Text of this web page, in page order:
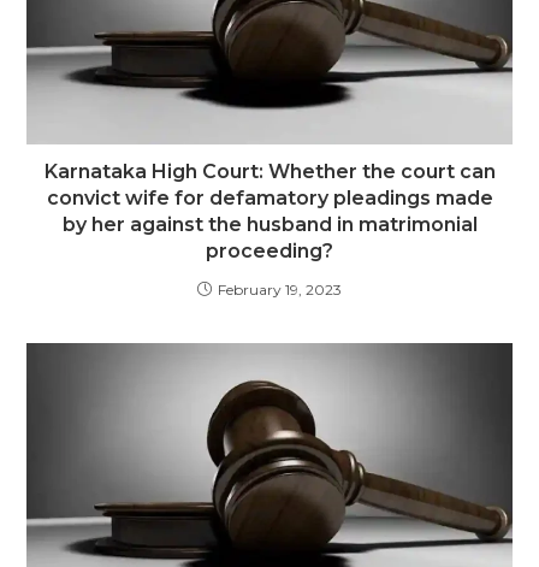
Karnataka High Court: Whether the court can
convict wife for defamatory pleadings made
by her against the husband in matrimonial
proceeding?
February 19, 2023